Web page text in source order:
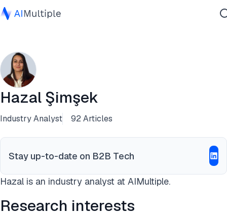
Cybersecurity
Data
Enterprise Software
Services
Contact Us
Hazal Şimşek
Industry Analyst 92 Articles
Stay up-to-date on B2B Tech
Hazal is an industry analyst at AIMultiple.
Research interests